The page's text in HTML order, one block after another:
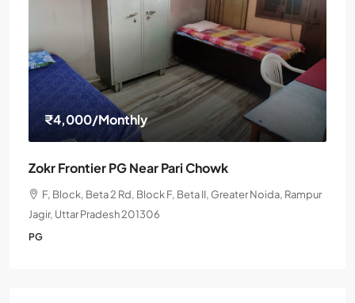
₹4,000/Monthly
Zokr Frontier PG Near Pari Chowk
F, Block, Beta 2 Rd, Block F, Beta II, Greater Noida, Rampur
Jagir, Uttar Pradesh 201306
PG